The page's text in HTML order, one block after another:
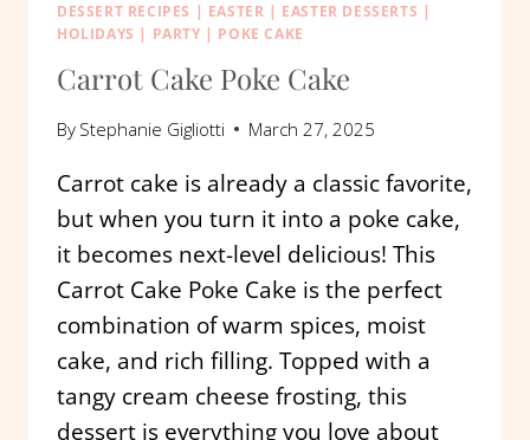
DESSERT RECIPES | EASTER | EASTER DESSERTS |
HOLIDAYS | PARTY | POKE CAKE
Carrot Cake Poke Cake
By Stephanie Gigliotti March 27, 2025
Carrot cake is already a classic favorite,
but when you turn it into a poke cake,
it becomes next-level delicious! This
Carrot Cake Poke Cake is the perfect
combination of warm spices, moist
cake, and rich filling. Topped with a
tangy cream cheese frosting, this
dessert is everything you love about